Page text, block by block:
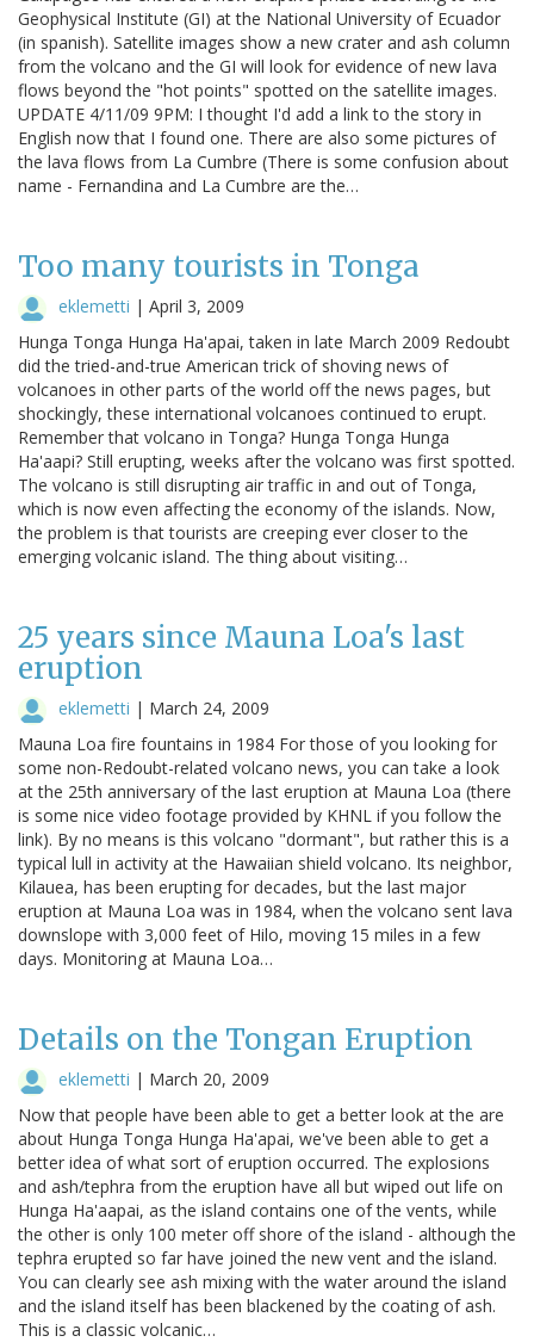
Geophysical Institute (GI) at the National University of Ecuador
(in spanish). Satellite images show a new crater and ash column
from the volcano and the GI will look for evidence of new lava
flows beyond the "hot points" spotted on the satellite images.
UPDATE 4/11/09 9PM: I thought I'd add a link to the story in
English now that I found one. There are also some pictures of
the lava flows from La Cumbre (There is some confusion about
name - Fernandina and La Cumbre are the…
Too many tourists in Tonga
eklemetti | April 3, 2009
Hunga Tonga Hunga Ha'apai, taken in late March 2009 Redoubt
did the tried-and-true American trick of shoving news of
volcanoes in other parts of the world off the news pages, but
shockingly, these international volcanoes continued to erupt.
Remember that volcano in Tonga? Hunga Tonga Hunga
Ha'aapi? Still erupting, weeks after the volcano was first spotted.
The volcano is still disrupting air traffic in and out of Tonga,
which is now even affecting the economy of the islands. Now,
the problem is that tourists are creeping ever closer to the
emerging volcanic island. The thing about visiting…
25 years since Mauna Loa's last
eruption
eklemetti | March 24, 2009
Mauna Loa fire fountains in 1984 For those of you looking for
some non-Redoubt-related volcano news, you can take a look
at the 25th anniversary of the last eruption at Mauna Loa (there
is some nice video footage provided by KHNL if you follow the
link). By no means is this volcano "dormant", but rather this is a
typical lull in activity at the Hawaiian shield volcano. Its neighbor,
Kilauea, has been erupting for decades, but the last major
eruption at Mauna Loa was in 1984, when the volcano sent lava
downslope with 3,000 feet of Hilo, moving 15 miles in a few
days. Monitoring at Mauna Loa…
Details on the Tongan Eruption
eklemetti | March 20, 2009
Now that people have been able to get a better look at the are
about Hunga Tonga Hunga Ha'apai, we've been able to get a
better idea of what sort of eruption occurred. The explosions
and ash/tephra from the eruption have all but wiped out life on
Hunga Ha'aapai, as the island contains one of the vents, while
the other is only 100 meter off shore of the island - although the
tephra erupted so far have joined the new vent and the island.
You can clearly see ash mixing with the water around the island
and the island itself has been blackened by the coating of ash.
This is a classic volcanic…